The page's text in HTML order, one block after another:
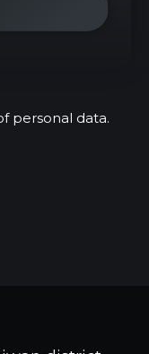
personal data.